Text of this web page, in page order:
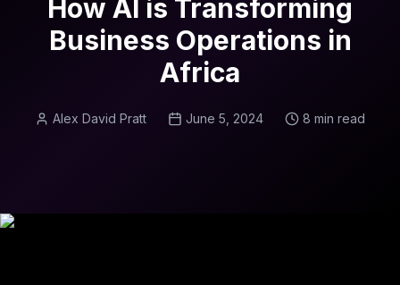
How AI is Transforming
Business Operations in
Africa
Alex David Pratt June 5, 2024 8 min read